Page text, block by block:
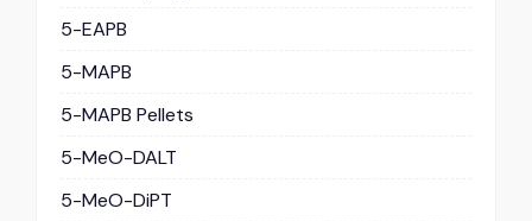
5-EAPB
5-MAPB
5-MAPB Pellets
5-MeO-DALT
5-MeO-DiPT